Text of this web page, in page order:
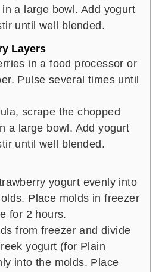
a large bowl. Add yogurt
until well blended.
Layers
in a food processor or
Pulse several times until
scrape the chopped
a large bowl. Add yogurt
until well blended.
yogurt evenly into
Place molds in freezer
for 2 hours.
from freezer and divide
yogurt (for Plain
into the molds. Place